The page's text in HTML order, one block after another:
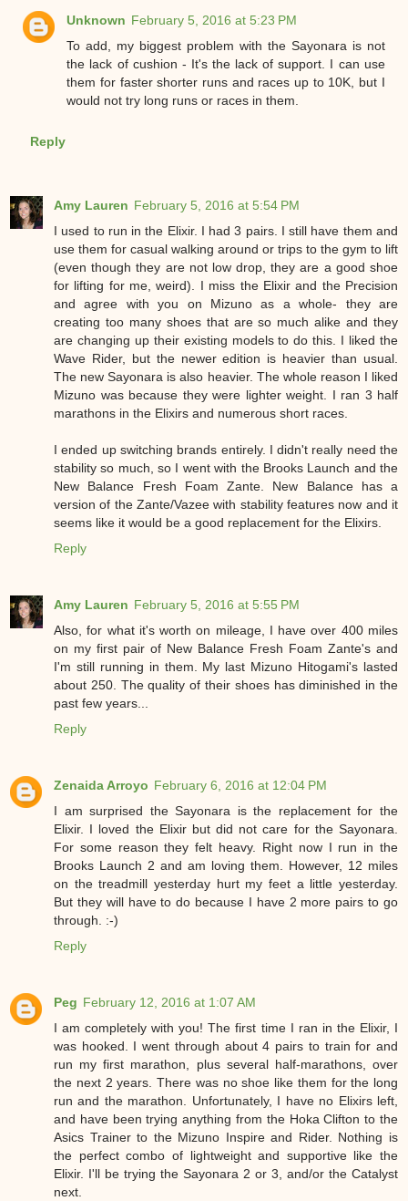
Unknown February 5, 2016 at 5:23 PM
To add, my biggest problem with the Sayonara is not
the lack of cushion - It's the lack of support. I can use
them for faster shorter runs and races up to 10K, but I
would not try long runs or races in them.
Reply
Amy Lauren February 5, 2016 at 5:54 PM
I used to run in the Elixir. I had 3 pairs. I still have them and
use them for casual walking around or trips to the gym to lift
(even though they are not low drop, they are a good shoe
for lifting for me, weird). I miss the Elixir and the Precision
and agree with you on Mizuno as a whole- they are
creating too many shoes that are so much alike and they
are changing up their existing models to do this. I liked the
Wave Rider, but the newer edition is heavier than usual.
The new Sayonara is also heavier. The whole reason I liked
Mizuno was because they were lighter weight. I ran 3 half
marathons in the Elixirs and numerous short races.
I ended up switching brands entirely. I didn't really need the
stability so much, so I went with the Brooks Launch and the
New Balance Fresh Foam Zante. New Balance has a
version of the Zante/Vazee with stability features now and it
seems like it would be a good replacement for the Elixirs.
Reply
Amy Lauren February 5, 2016 at 5:55 PM
Also, for what it's worth on mileage, I have over 400 miles
on my first pair of New Balance Fresh Foam Zante's and
I'm still running in them. My last Mizuno Hitogami's lasted
about 250. The quality of their shoes has diminished in the
past few years...
Reply
Zenaida Arroyo February 6, 2016 at 12:04 PM
I am surprised the Sayonara is the replacement for the
Elixir. I loved the Elixir but did not care for the Sayonara.
For some reason they felt heavy. Right now I run in the
Brooks Launch 2 and am loving them. However, 12 miles
on the treadmill yesterday hurt my feet a little yesterday.
But they will have to do because I have 2 more pairs to go
through. :-)
Reply
Peg February 12, 2016 at 1:07 AM
I am completely with you! The first time I ran in the Elixir, I
was hooked. I went through about 4 pairs to train for and
run my first marathon, plus several half-marathons, over
the next 2 years. There was no shoe like them for the long
run and the marathon. Unfortunately, I have no Elixirs left,
and have been trying anything from the Hoka Clifton to the
Asics Trainer to the Mizuno Inspire and Rider. Nothing is
the perfect combo of lightweight and supportive like the
Elixir. I'll be trying the Sayonara 2 or 3, and/or the Catalyst
next.